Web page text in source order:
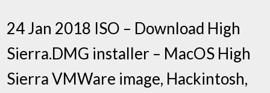
24 Jan 2018 ISO – Download High
Sierra.DMG installer – MacOS High
Sierra VMWare image, Hackintosh,